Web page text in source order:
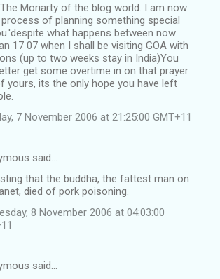
The Moriarty of the blog world. I am now
of planning something special
what happens between now
17 07 when I shall be visiting GOA with
(up to two weeks stay in India)You
get some overtime in on that prayer
yours, its the only hope you have left
7 November 2006 at 21:25:00 GMT+11
said…
that the buddha, the fattest man on
died of pork poisoning.
8 November 2006 at 04:03:00
said…